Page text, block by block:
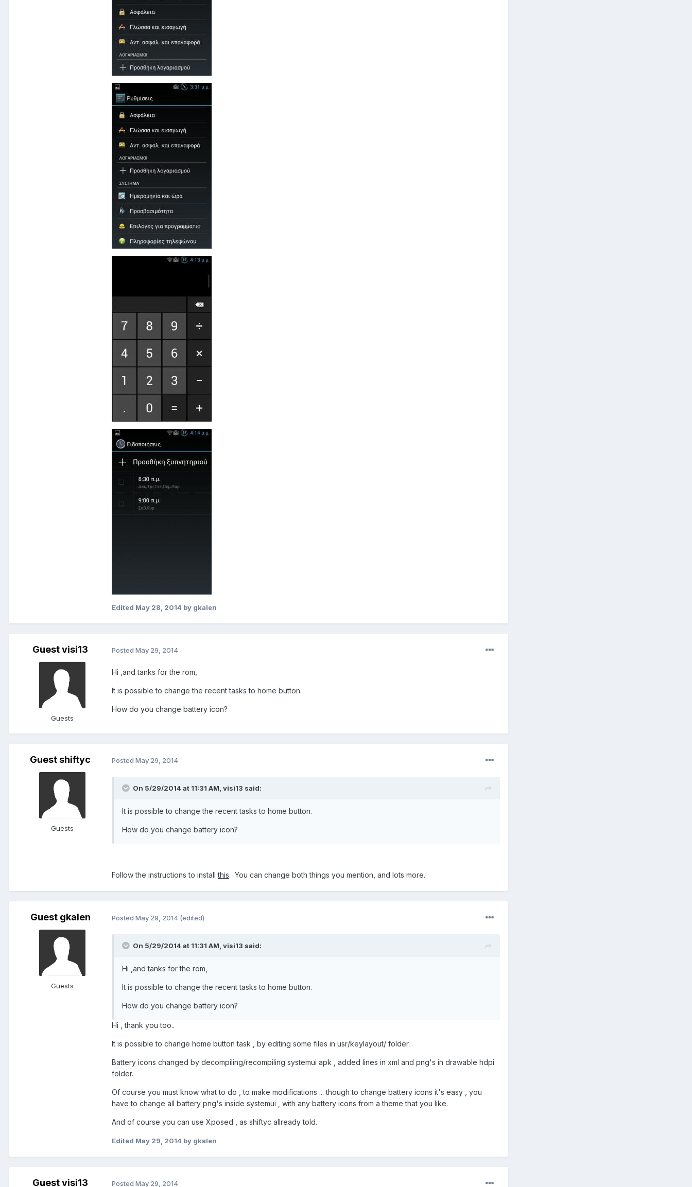
Edited May 28, 2014 by gkalen
Guest visi13
Guests
Posted May 29, 2014
Hi ,and tanks for the rom,
It is possible to change the recent tasks to home button.
How do you change battery icon?
Guest shiftyc
Guests
Posted May 29, 2014
On 5/29/2014 at 11:31 AM, visi13 said:
It is possible to change the recent tasks to home button.
How do you change battery icon?
Follow the instructions to installthis. You can change both things you mention, and lots more.
Guest gkalen
Guests
Posted May 29, 2014 (edited)
On 5/29/2014 at 11:31 AM, visi13 said:
Hi ,and tanks for the rom,
It is possible to change the recent tasks to home button.
How do you change battery icon?
Hi , thank you too..
It is possible to change home button task , by editing some files in usr/keylayout/ folder.
Battery icons changed by decompiling/recompiling systemui apk , added lines in xml and png's in drawable hdpi
folder.
Of course you must know what to do , to make modifications ... though to change battery icons it's easy , you
have to change all battery png's inside systemui , with any battery icons from a theme that you like.
And of course you can use Xposed , as shiftyc allready told.
Edited May 29, 2014 by gkalen
Guest visi13 Posted May 29, 2014